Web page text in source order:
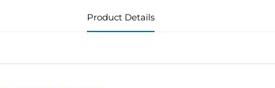
Product Details